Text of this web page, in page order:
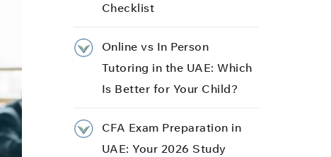
Checklist
Online vs In Person
Tutoring in the UAE: Which
Is Better for Your Child?
CFA Exam Preparation in
UAE: Your 2026 Study